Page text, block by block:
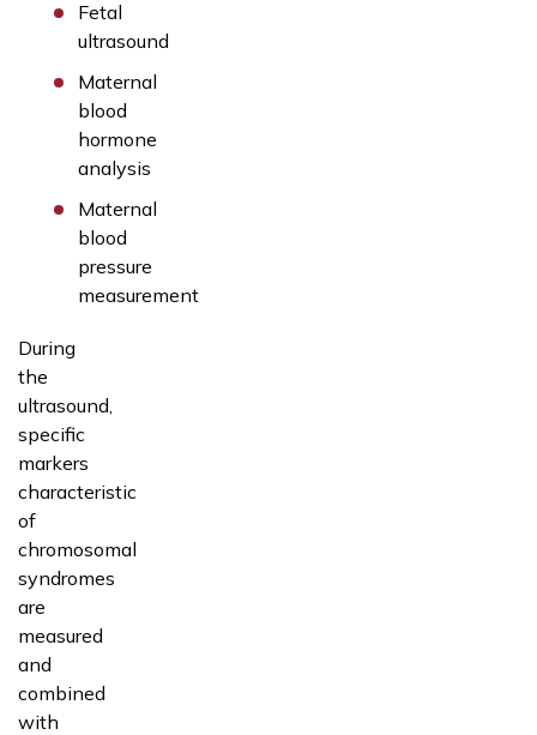
Fetal
ultrasound
Maternal
blood
hormone
analysis
Maternal
blood
pressure
measurement
During
the
ultrasound,
specific
markers
characteristic
of
chromosomal
syndromes
are
measured
and
combined
with